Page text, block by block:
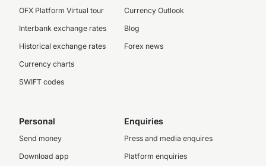
OFX Platform Virtual tour
Interbank exchange rates
Historical exchange rates
Currency charts
SWIFT codes
Currency Outlook
Blog
Forex news
Personal
Send money
Download app
Enquiries
Press and media enquires
Platform enquiries